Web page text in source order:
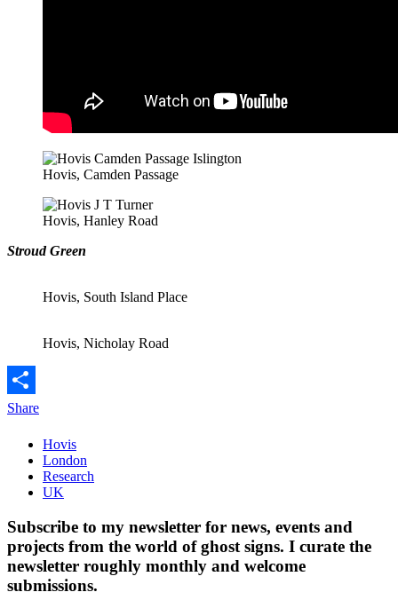
Hovis, Camden Passage
Hovis, Hanley Road
Stroud Green
Hovis, South Island Place
Hovis, Nicholay Road
Share
Hovis
London
Research
UK
Subscribe to my newsletter for news, events and
projects from the world of ghost signs. I curate the
newsletter roughly monthly and welcome
submissions.